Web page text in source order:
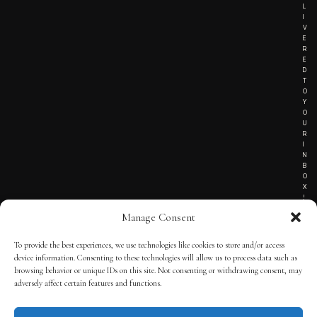
Manage Consent
To provide the best experiences, we use technologies like cookies to store and/or access
device information. Consenting to these technologies will allow us to process data such as
browsing behavior or unique IDs on this site. Not consenting or withdrawing consent, may
adversely affect certain features and functions.
L
I
V
E
R
E
D
T
O
Y
O
U
R
I
N
B
O
X
!
TERMS OF SERVICE